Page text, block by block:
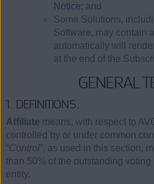
Notice; and
Some Solutions,
Software, may contain
automatically will
at the end of the
GENERAL
1. DEFINITIONS.
Affiliate means, with respect to
controlled by or under common
“Control”, as used in this section,
than 50% of the outstanding
entity.